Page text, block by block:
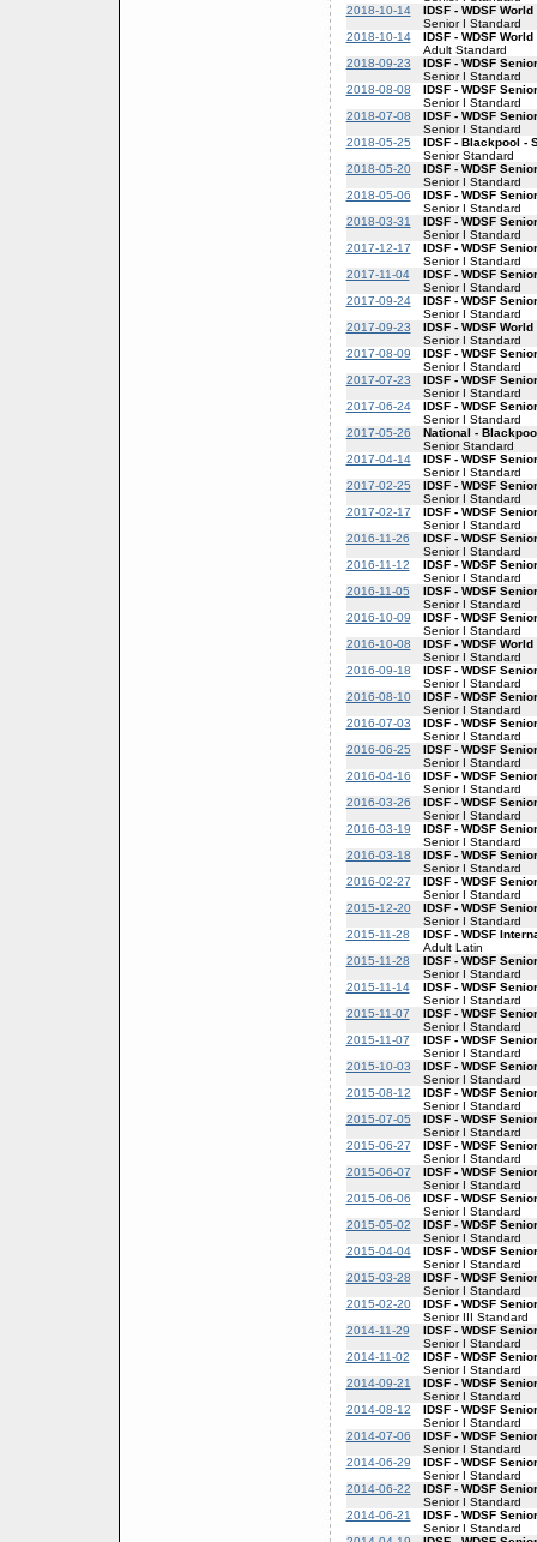
2018-10-14
IDSF - WDSF
Senior I Standard
2018-10-14
IDSF - WDSF
Adult Standard
2018-09-23
IDSF - WDSF
Senior I Standard
2018-08-08
IDSF - WDSF
Senior I Standard
2018-07-08
IDSF - WDSF
Senior I Standard
2018-05-25
IDSF - Blackpool -
Senior Standard
2018-05-20
IDSF - WDSF
Senior I Standard
2018-05-06
IDSF - WDSF
Senior I Standard
2018-03-31
IDSF - WDSF
Senior I Standard
2017-12-17
IDSF - WDSF
Senior I Standard
2017-11-04
IDSF - WDSF
Senior I Standard
2017-09-24
IDSF - WDSF
Senior I Standard
2017-09-23
IDSF - WDSF
Senior I Standard
2017-08-09
IDSF - WDSF
Senior I Standard
2017-07-23
IDSF - WDSF
Senior I Standard
2017-06-24
IDSF - WDSF
Senior I Standard
2017-05-26
National -
Senior Standard
2017-04-14
IDSF - WDSF
Senior I Standard
2017-02-25
IDSF - WDSF
Senior I Standard
2017-02-17
IDSF - WDSF
Senior I Standard
2016-11-26
IDSF - WDSF
Senior I Standard
2016-11-12
IDSF - WDSF
Senior I Standard
2016-11-05
IDSF - WDSF
Senior I Standard
2016-10-09
IDSF - WDSF
Senior I Standard
2016-10-08
IDSF - WDSF
Senior I Standard
2016-09-18
IDSF - WDSF
Senior I Standard
2016-08-10
IDSF - WDSF
Senior I Standard
2016-07-03
IDSF - WDSF
Senior I Standard
2016-06-25
IDSF - WDSF
Senior I Standard
2016-04-16
IDSF - WDSF
Senior I Standard
2016-03-26
IDSF - WDSF
Senior I Standard
2016-03-19
IDSF - WDSF
Senior I Standard
2016-03-18
IDSF - WDSF
Senior I Standard
2016-02-27
IDSF - WDSF
Senior I Standard
2015-12-20
IDSF - WDSF
Senior I Standard
2015-11-28
IDSF - WDSF
Adult Latin
2015-11-28
IDSF - WDSF
Senior I Standard
2015-11-14
IDSF - WDSF
Senior I Standard
2015-11-07
IDSF - WDSF
Senior I Standard
2015-11-07
IDSF - WDSF
Senior I Standard
2015-10-03
IDSF - WDSF
Senior I Standard
2015-08-12
IDSF - WDSF
Senior I Standard
2015-07-05
IDSF - WDSF
Senior I Standard
2015-06-27
IDSF - WDSF
Senior I Standard
2015-06-07
IDSF - WDSF
Senior I Standard
2015-06-06
IDSF - WDSF
Senior I Standard
2015-05-02
IDSF - WDSF
Senior I Standard
2015-04-04
IDSF - WDSF
Senior I Standard
2015-03-28
IDSF - WDSF
Senior I Standard
2015-02-20
IDSF - WDSF
Senior III Standard
2014-11-29
IDSF - WDSF
Senior I Standard
2014-11-02
IDSF - WDSF
Senior I Standard
2014-09-21
IDSF - WDSF
Senior I Standard
2014-08-12
IDSF - WDSF
Senior I Standard
2014-07-06
IDSF - WDSF
Senior I Standard
2014-06-29
IDSF - WDSF
Senior I Standard
2014-06-22
IDSF - WDSF
Senior I Standard
2014-06-21
IDSF - WDSF
Senior I Standard